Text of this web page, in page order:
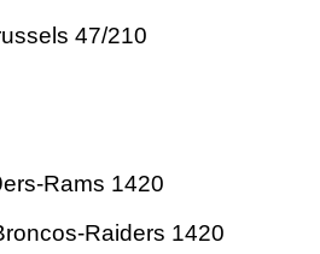
47/210
Rams 1420
Raiders 1420